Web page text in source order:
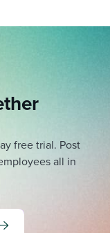
free trial. Post
all in